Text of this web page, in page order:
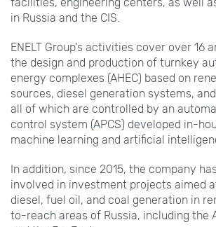
in Russia and the CIS.
ENELT Group's activities cover over 16
the design and production of turnkey
energy complexes (AHEC) based on
sources, diesel generation systems,
all of which are controlled by an
control system (APCS) developed in-
machine learning and artificial
In addition, since 2015, the company
involved in investment projects aimed
diesel, fuel oil, and coal generation in
to-reach areas of Russia, including the